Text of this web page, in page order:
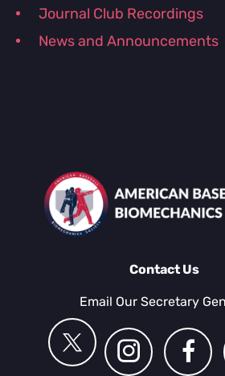
Journal Club Recordings
News and Announcements
Contact Us
Email Our Secretary